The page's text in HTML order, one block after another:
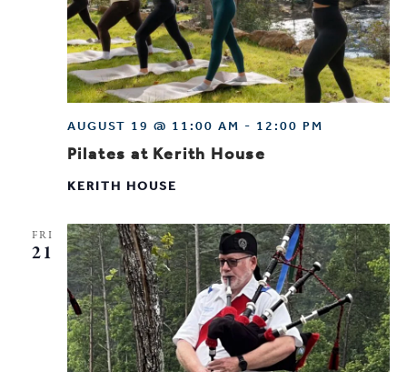
Pilates at Kerith House
AUGUST 19 @ 11:00 AM - 12:00 PM
KERITH HOUSE
FRI
21